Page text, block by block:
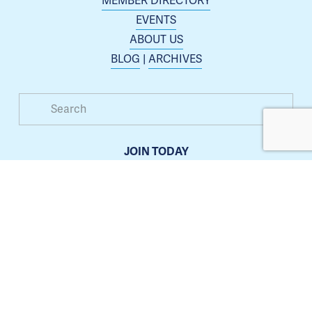
EVENTS
ABOUT US
BLOG | ARCHIVES
JOIN TODAY